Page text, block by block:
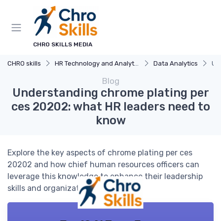
CHRO SKILLS MEDIA
CHRO skills HR Technology and Analytics Data Analytics
Blog
Understanding chrome plating per
ces 20202: what HR leaders need to
know
Explore the key aspects of chrome plating per ces
20202 and how chief human resources officers can
leverage this knowledge to enhance their leadership
skills and organizational strategy.